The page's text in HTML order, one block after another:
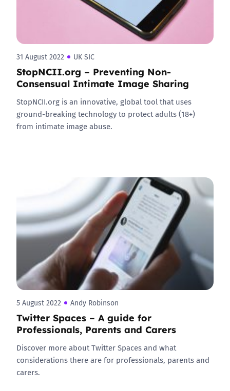
31 August 2022 UK SIC
StopNCII.org – Preventing Non-
Consensual Intimate Image Sharing
StopNCII.org is an innovative, global tool that uses
ground-breaking technology to protect adults (18+)
from intimate image abuse.
5 August 2022 Andy Robinson
Twitter Spaces – A guide for
Professionals, Parents and Carers
Discover more about Twitter Spaces and what
considerations there are for professionals, parents and
carers.